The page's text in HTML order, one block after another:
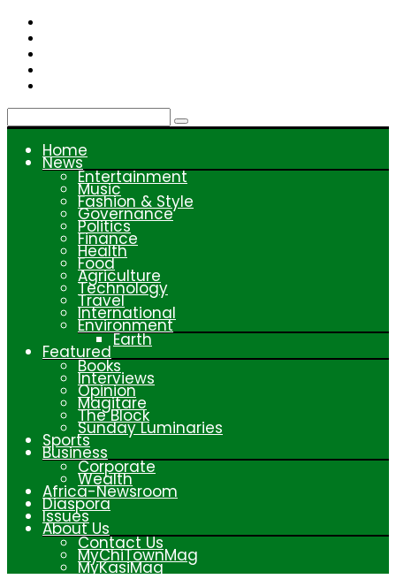
Skip
content
Home
News
Entertainment
Music
Fashion & Style
Governance
Politics
Finance
Health
Food
Agriculture
Technology
Travel
International
Environment
Earth
Featured
Books
Interviews
Opinion
Magitare
The Block
Sunday Luminaries
Sports
Business
Corporate
Wealth
Africa-Newsroom
Diaspora
Issues
About Us
Contact Us
MyChiTownMag
MyKasiMag